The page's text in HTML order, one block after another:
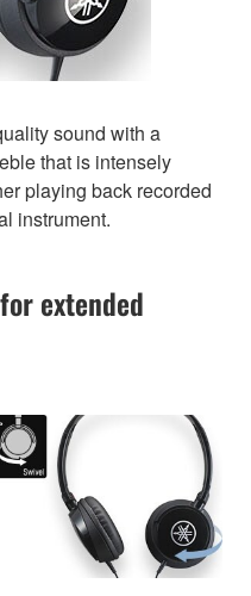
sound with a
that is intensely
playing back recorded
instrument.
extended